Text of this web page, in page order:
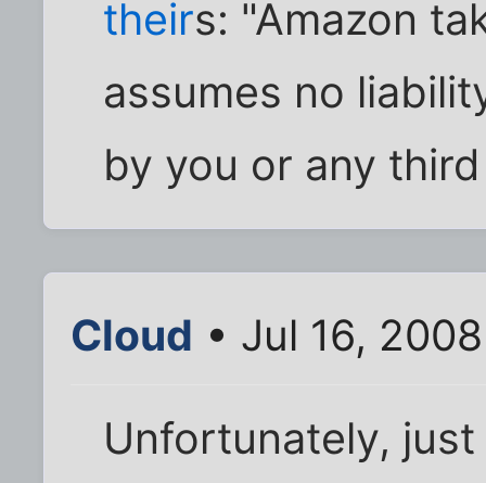
theirs: "Amazon
assumes no
by you or any
Cloud • Jul 16,
Unfortunately,